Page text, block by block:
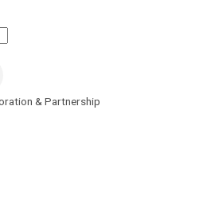
& Partnership